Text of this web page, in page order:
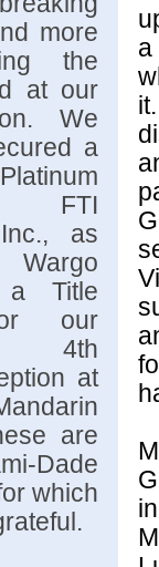
more
the
at our
We
a
FTI
as
a Title
our
4th
at
are
Dade
which